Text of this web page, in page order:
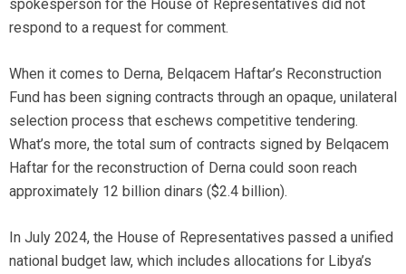
spokesperson for the House of Representatives did not
respond to a request for comment.
When it comes to Derna, Belqacem Haftar’s Reconstruction
Fund has been signing contracts through an opaque, unilateral
selection process that eschews competitive tendering.
What’s more, the total sum of contracts signed by Belqacem
Haftar for the reconstruction of Derna could soon reach
approximately 12 billion dinars ($2.4 billion).
In July 2024, the House of Representatives passed a unified
national budget law, which includes allocations for Libya’s